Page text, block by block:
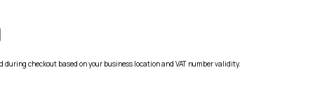
during checkout based on your business location and VAT number validity.